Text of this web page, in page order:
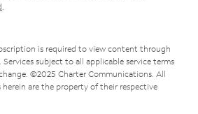
is required to view content through
subject to all applicable service terms
©2025 Charter Communications. All
are the property of their respective